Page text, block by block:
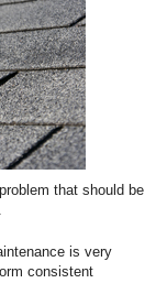
that should be
is very
consistent